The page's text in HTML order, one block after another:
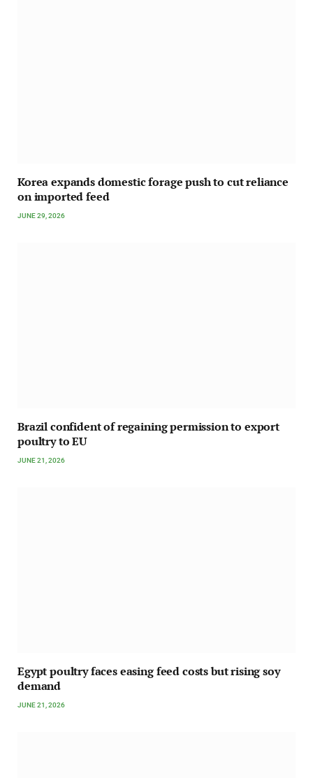
Korea expands domestic forage push to cut reliance
on imported feed
JUNE 29, 2026
Brazil confident of regaining permission to export
poultry to EU
JUNE 21, 2026
Egypt poultry faces easing feed costs but rising soy
demand
JUNE 21, 2026